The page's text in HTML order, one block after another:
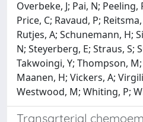
Overbeke, J; Pai, N; Peeling,
Price, C; Ravaud, P;
Rutjes, A; Schunemann, H;
N; Steyerberg, E; Straus, S;
Takwoingi, Y; Thompson,
Maanen, H; Vickers, A;
Westwood, M; Whiting, P;
Transarterial